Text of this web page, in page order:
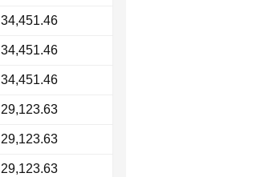
34,451.46
34,451.46
34,451.46
29,123.63
29,123.63
29,123.63